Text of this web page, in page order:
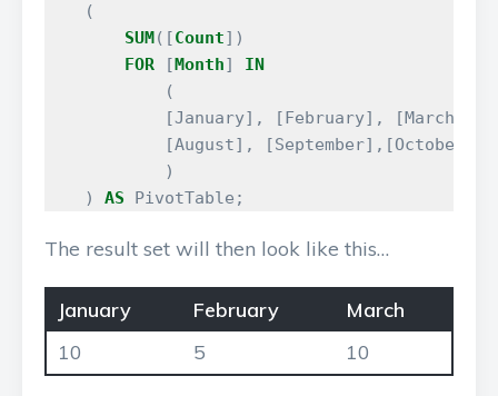
(
SUM([Count])
FOR
[Month]
IN
(
[January], [February], [March
[August], [September],[October
)
)
AS PivotTable ;
The result set will then look like this…
January February
March
10
5 10